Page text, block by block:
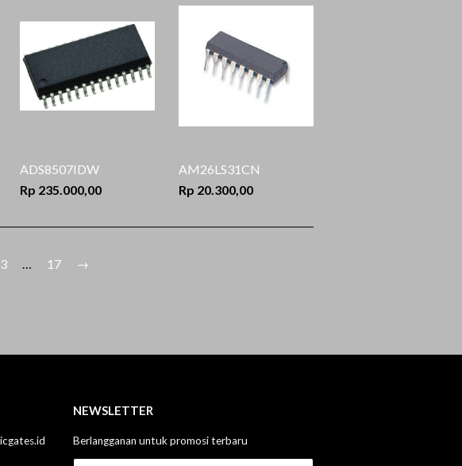
ADS8507IDW
Rp 235.000,00
AM26LS31CN
Rp 20.300,00
3 … 17 →
NEWSLETTER
Berlangganan untuk promosi terbaru